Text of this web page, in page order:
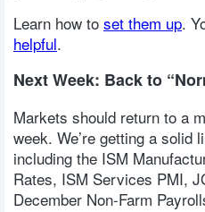
Learn how to set them up.
helpful.
Next Week: Back to
Markets should return to a
week. We’re getting a solid
including the ISM
Rates, ISM Services PMI,
December Non-Farm